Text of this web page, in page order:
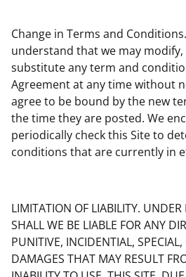
Change in Terms and
understand that we may
substitute any term and
Agreement at any time without
agree to be bound by the new
the time they are posted. We
periodically check this Site to
conditions that are currently in
LIMITATION OF LIABILITY.
SHALL WE BE LIABLE FOR ANY
PUNITIVE, INCIDENTIAL,
DAMAGES THAT MAY RESULT